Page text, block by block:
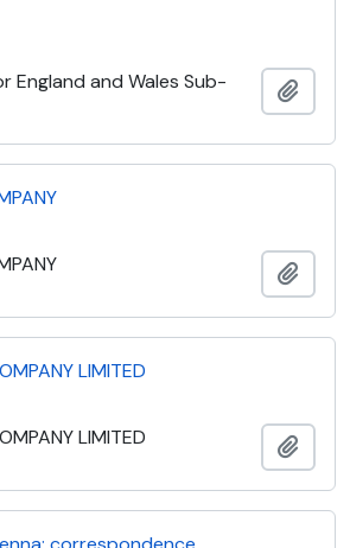
England and Wales Sub-
LIMITED
LIMITED